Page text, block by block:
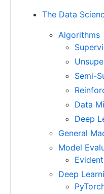
The Data
Algorithms
Semi-
Data
Deep
General
Model
Deep